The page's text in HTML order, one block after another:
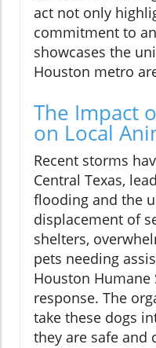
act not only
commitment to
showcases the
Houston metro
The Impact
on Local
Recent storms
Central Texas,
flooding and the
displacement of
shelters,
pets needing
Houston Humane
response. The
take these dogs
they are safe and